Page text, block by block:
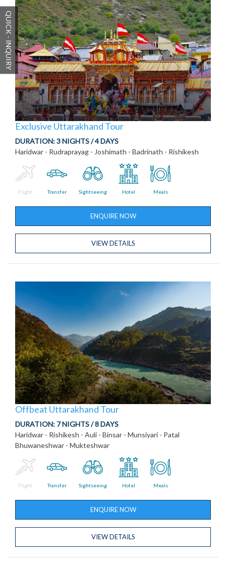
Exclusive Uttarakhand Tour
DURATION:3 NIGHTS / 4 DAYS
Haridwar - Rudraprayag - Joshimath - Badrinath - Rishikesh
Flight Transfer Sightseeing Hotel Meals
ENQUIRE NOW
VIEW DETAILS
Offbeat Uttarakhand Tour
DURATION: 7 NIGHTS / 8 DAYS
Haridwar - Rishikesh - Auli - Binsar - Munsiyari - Patal
Bhuwaneshwar - Mukteshwar
Flight Transfer Sightseeing Hotel Meals
ENQUIRE NOW
VIEW DETAILS
QUICK - INQUIRY